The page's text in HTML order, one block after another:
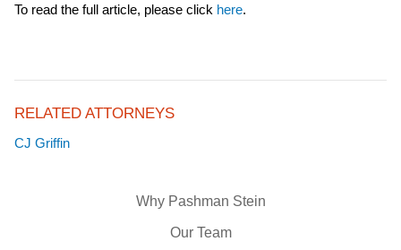
Why Pashman Stein
Our Team
To read the full article, please click here.
RELATED ATTORNEYS
CJ Griffin